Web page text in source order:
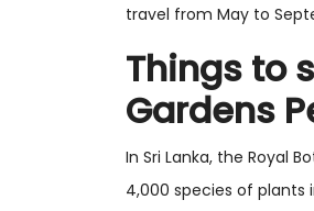
travel from May to
Things to
Gardens
In Sri Lanka, the Royal
4,000 species of plants